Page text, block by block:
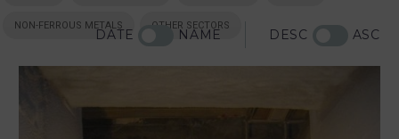
NON-FERROUS METALS OTHER SECTORS
DATE NAME DESC ASC